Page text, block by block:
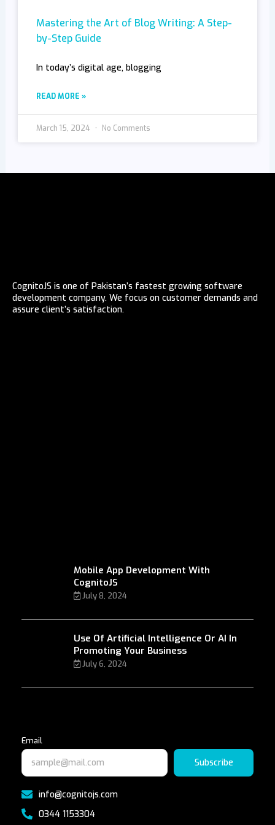
Mastering the Art of Blog Writing: A Step-
by-Step Guide
In today’s digital age, blogging
READ MORE »
March 15, 2024 No Comments
CognitoJS is one of Pakistan’s fastest growing software
development company. We focus on customer demands and
assure client’s satisfaction.
Mobile App Development With
CognitoJS
July 8, 2024
Use Of Artificial Intelligence Or AI In
Promoting Your Business
July 6, 2024
Email
Subscribe
info@cognitojs.com
0344 1153304